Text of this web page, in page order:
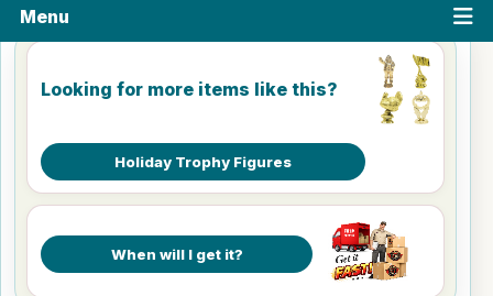
Menu
Looking for more items like this?
Holiday Trophy Figures
When will I get it?